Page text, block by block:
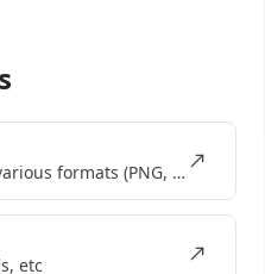
Logo and wordmark in various formats (PNG, SVG, EPS)
etc